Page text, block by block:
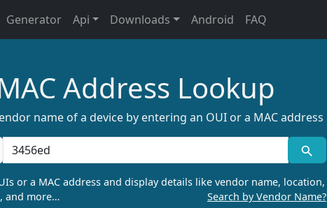
Generator Api Downloads Android FAQ
Address Lookup
name of a device by entering an OUI or a MAC address
or a MAC address and display details like vendor name, location,
and more…
Search by Vendor Name?